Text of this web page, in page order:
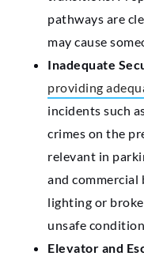
pathways are
may cause
Inadequate
providing
incidents such
crimes on the
relevant in
and
lighting or
unsafe
Elevator and